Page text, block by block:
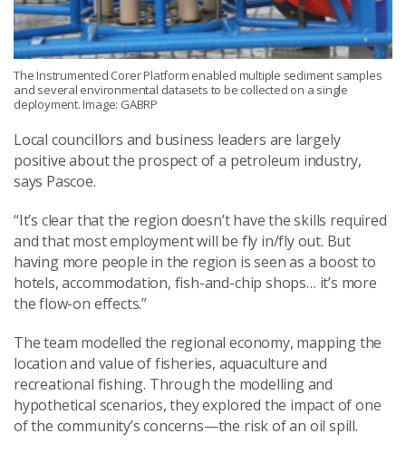
The Instrumented Corer Platform enabled multiple sediment samples
and several environmental datasets to be collected on a single
deployment. Image: GABRP
Local councillors and business leaders are largely
positive about the prospect of a petroleum industry,
says Pascoe.
“It’s clear that the region doesn’t have the skills required
and that most employment will be fly in/fly out. But
having more people in the region is seen as a boost to
hotels, accommodation, fish-and-chip shops… it’s more
the flow-on effects.”
The team modelled the regional economy, mapping the
location and value of fisheries, aquaculture and
recreational fishing. Through the modelling and
hypothetical scenarios, they explored the impact of one
of the community’s concerns—the risk of an oil spill.